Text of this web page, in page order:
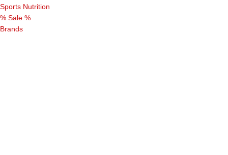
Sports Nutrition
% Sale %
Brands